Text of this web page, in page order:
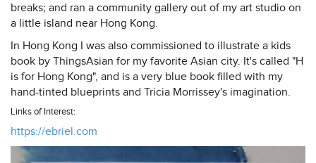
breaks; and ran a community gallery out of my art studio on
a little island near Hong Kong.
In Hong Kong I was also commissioned to illustrate a kids
book by ThingsAsian for my favorite Asian city. It's called "H
is for Hong Kong", and is a very blue book filled with my
hand-tinted blueprints and Tricia Morrissey's imagination.
Links of Interest:
https://ebriel.com